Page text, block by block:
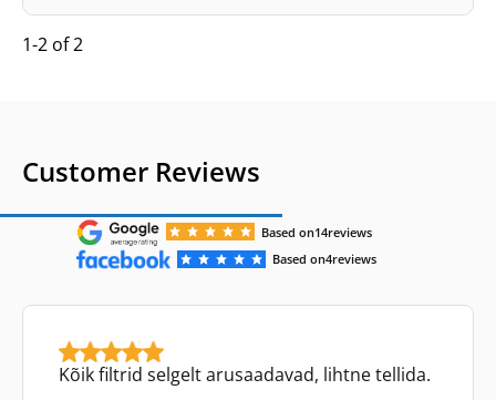
1-2 of 2
Customer Reviews
Based on14reviews
Based on4reviews
Kõik filtrid selgelt arusaadavad, lihtne tellida.